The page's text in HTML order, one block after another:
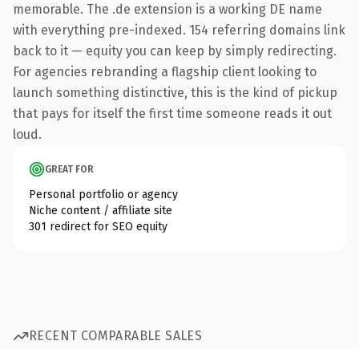
memorable. The .de extension is a working DE name
with everything pre-indexed. 154 referring domains link
back to it — equity you can keep by simply redirecting.
For agencies rebranding a flagship client looking to
launch something distinctive, this is the kind of pickup
that pays for itself the first time someone reads it out
loud.
GREAT FOR
Personal portfolio or agency
Niche content / affiliate site
301 redirect for SEO equity
RECENT COMPARABLE SALES